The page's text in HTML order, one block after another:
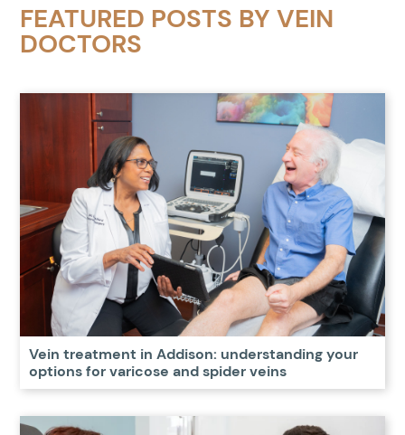
FEATURED POSTS BYVEIN
DOCTORS
Vein treatment in Addison: understanding your
options for varicose and spider veins